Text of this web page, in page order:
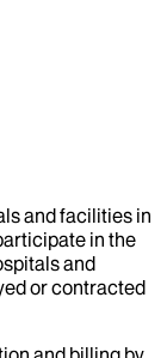
and facilities in
in the
and
or contracted